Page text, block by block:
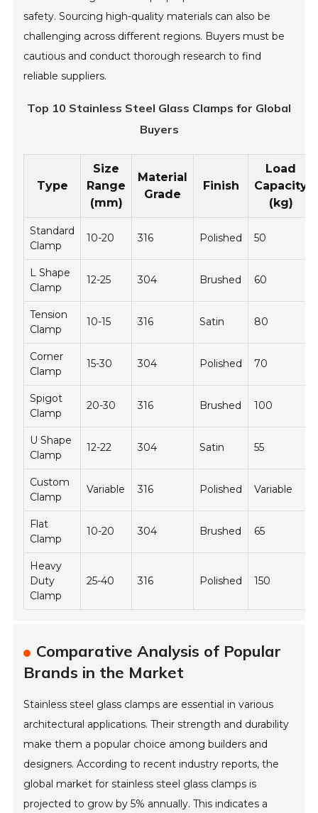
safety. Sourcing high-quality materials can also be
challenging across different regions. Buyers must be
cautious and conduct thorough research to find
reliable suppliers.
Top 10 Stainless Steel Glass Clamps for Global
Buyers
Type
Size
Range
(mm)
Material
Grade
Finish
Load
Capacity
(kg)
Standard
Clamp
10-20 316 Polished 50
L Shape
Clamp
12-25 304 Brushed 60
Tension
Clamp
10-15 316 Satin 80
Corner
Clamp
15-30 304 Polished 70
Spigot
Clamp
20-30 316 Brushed 100
U Shape
Clamp
12-22 304 Satin 55
Custom
Clamp
Variable 316 Polished Variable
Flat
Clamp
10-20 304 Brushed 65
Heavy
Duty
Clamp
25-40 316 Polished 150
Comparative Analysis of Popular
Brands in the Market
Stainless steel glass clamps are essential in various
architectural applications. Their strength and durability
make them a popular choice among builders and
designers. According to recent industry reports, the
global market for stainless steel glass clamps is
projected to grow by 5% annually. This indicates a